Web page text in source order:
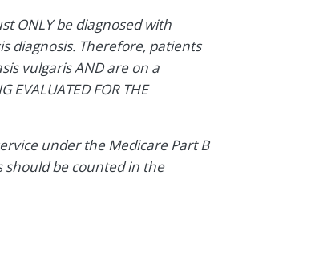
ONLY be diagnosed with
diagnosis. Therefore, patients
vulgaris AND are on a
EVALUATED FOR THE
under the Medicare Part B
should be counted in the